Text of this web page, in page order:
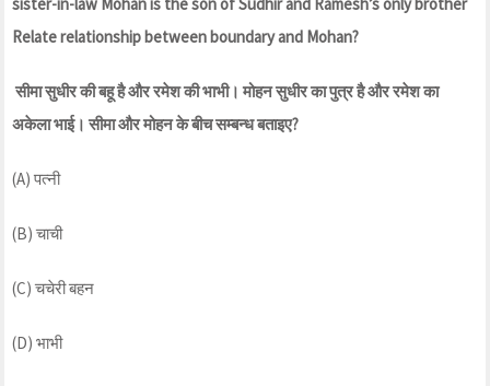
Relate relationship between boundary and Mohan?
सीमा सुधीर की बहू है और रमेश की भाभी। मोहन सुधीर का पुत्र है और रमेश का
अकेला भाई। सीमा और मोहन के बीच सम्बन्ध बताइए?
(A) पत्नी
(B) चाची
(C) चचेरी बहन
(D) भाभी